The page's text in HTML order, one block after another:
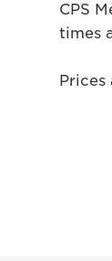
CPS
times
Prices